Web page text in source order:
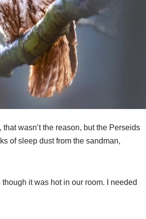
wasn’t the reason, but the Perseids
of sleep dust from the sandman,
it was hot in our room. I needed